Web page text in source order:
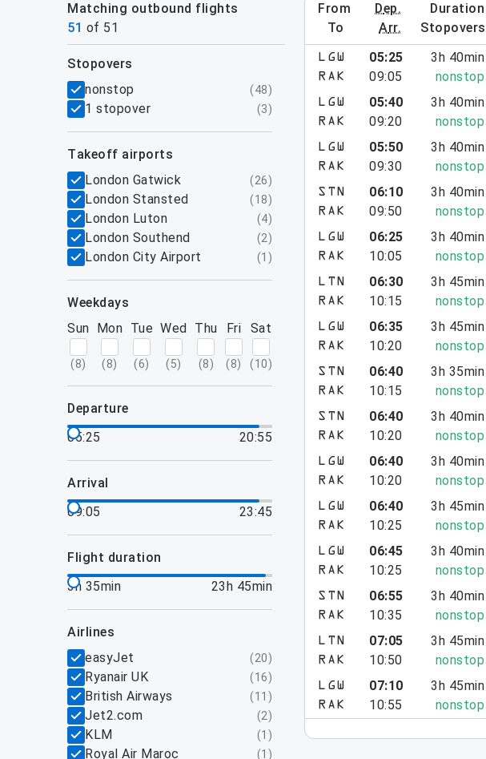
Matching outbound flights
51 of 51
from
to
dep.
arr.
duration
stopovers
August 2 – 8, 2026
filters
stopovers
nonstop
(48)
1 stopover (3)
takeoff airports
London Gatwick
(26)
London Stansted (18)
London Luton (4)
London Southend (2)
London City Airport (1 )
weekdays
Sun
(8)
Mon
(8)
Tue
(6)
Wed
(5)
Thu
(8)
Fri
(8)
Sat
(10)
departure
05:25
20:55
arrival
09:05
23:45
flight duration
3h 35min
23h 45min
airlines
easyJet
(20)
Ryanair UK (16)
British Airways (11 )
Jet2.com (2)
KLM (1 )
Royal Air Maroc (1 )
LGW
RAK
05:25
09:05
3h 40min
nonstop
LGW
RAK
05:40
09:20
3h 40min
nonstop
LGW
RAK
05:50
09:30
3h 40min
nonstop
STN
RAK
06:10
09:50
3h 40min
nonstop
LGW
RAK
06:25
10:05
3h 40min
nonstop
LTN
RAK
06:30
10:15
3h 45min
nonstop
LGW
RAK
06:35
10:20
3h 45min
nonstop
STN
RAK
06:40
10:15
3h 35min
nonstop
STN
RAK
06:40
10:20
3h 40min
nonstop
LGW
RAK
06:40
10:20
3h 40min
nonstop
LGW
RAK
06:40
10:25
3h 45min
nonstop
LGW
RAK
06:45
10:25
3h 40min
nonstop
STN
RAK
06:55
10:35
3h 40min
nonstop
LTN
RAK
07:05
10:50
3h 45min
nonstop
LGW
RAK
07:10
10:55
3h 45min
nonstop